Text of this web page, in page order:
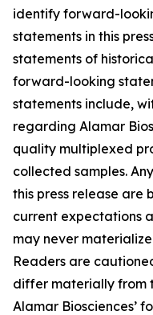
identify forward-
statements in this
statements of
forward-looking
statements include,
regarding Alamar
quality multiplexed
collected samples.
this press release are
current expectations
may never
Readers are
differ materially from
Alamar Biosciences’